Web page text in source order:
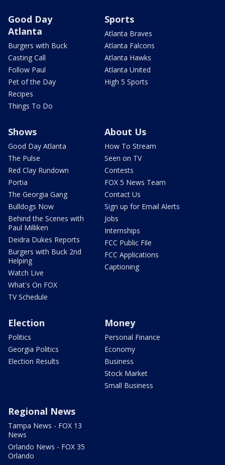
Good Day
Atlanta
Burgers with Buck
Casting Call
Follow Paul
Pet of the Day
Recipes
Things To Do
Sports
Atlanta Braves
Atlanta Falcons
Atlanta Hawks
Atlanta United
High 5 Sports
Shows
Good Day Atlanta
The Pulse
Red Clay Rundown
Portia
The Georgia Gang
Bulldogs Now
Behind the Scenes with
Paul Milliken
Deidra Dukes Reports
Burgers with Buck 2nd
Helping
Watch Live
What's On FOX
TV Schedule
About Us
How To Stream
Seen on TV
Contests
FOX 5 News Team
Contact Us
Sign up for Email Alerts
Jobs
Internships
FCC Public File
FCC Applications
Captioning
Election
Politics
Georgia Politics
Election Results
Money
Personal Finance
Economy
Business
Stock Market
Small Business
Regional News
Tampa News - FOX 13
News
Orlando News - FOX 35
Orlando